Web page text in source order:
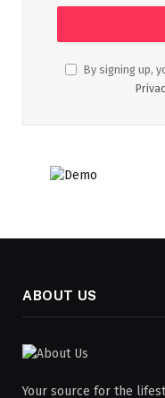
By signing up,
ABOUT US
Your source for the